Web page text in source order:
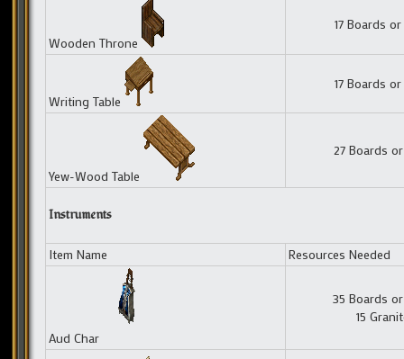
Wooden Throne
17 Boards
Writing Table
17 Boards
Yew-Wood Table
27 Boards
Instruments
Item Name Resources Needed
Aud Char
35 Boards
15